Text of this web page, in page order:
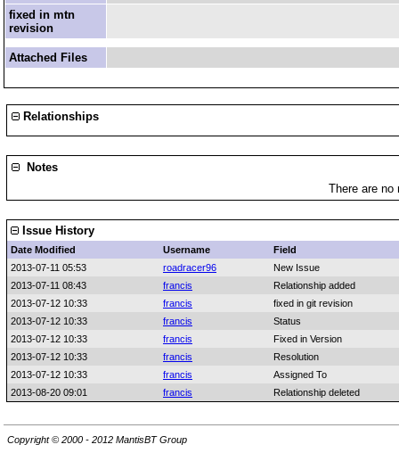
fixed in mtn
revision
Attached Files
Relationships
Notes
There are
Issue History
Date Modified Username
Field
2013-07-11 05:53
roadracer96
New Issue
2013-07-11 08:43
francis
Relationship added
2013-07-12 10:33
francis
fixed in git revision
2013-07-12 10:33
francis
Status
2013-07-12 10:33
francis
Fixed in Version
2013-07-12 10:33
francis
Resolution
2013-07-12 10:33
francis
Assigned To
2013-08-20 09:01
francis Relationship deleted
Copyright © 2000 - 2012 MantisBT Group